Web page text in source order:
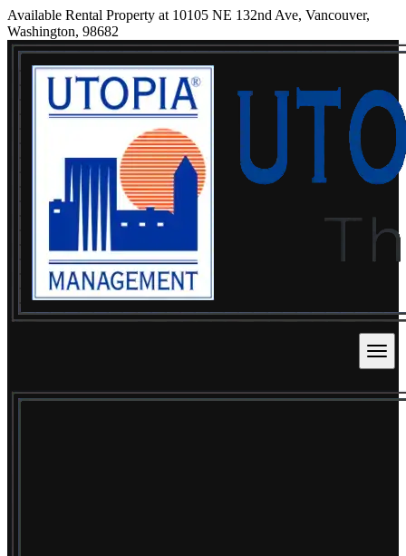
Available Rental Property at 10105 NE 132nd Ave, Vancouver,
Washington, 98682